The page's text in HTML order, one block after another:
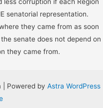
senatorial representation.
they came from as soon
senate does not depend on
they came from.
Powered by Astra WordPress